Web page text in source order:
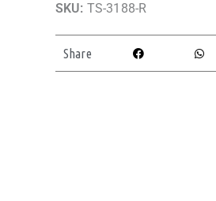
SKU: TS-3188-R
Share